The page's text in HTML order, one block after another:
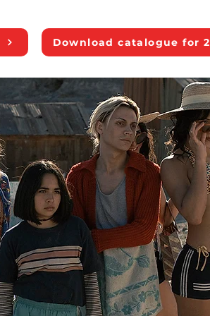
Download catalogue for